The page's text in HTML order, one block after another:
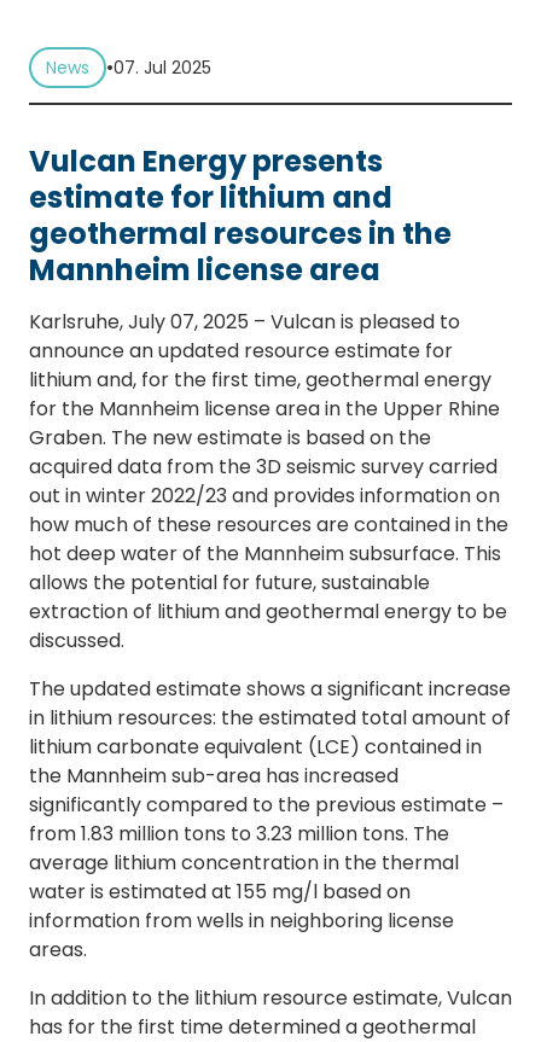
News •07. Jul 2025
Vulcan Energy presents
estimate for lithium and
geothermal resources in the
Mannheim license area
Karlsruhe, July 07, 2025 – Vulcan is pleased to
announce an updated resource estimate for
lithium and, for the first time, geothermal energy
for the Mannheim license area in the Upper Rhine
Graben. The new estimate is based on the
acquired data from the 3D seismic survey carried
out in winter 2022/23 and provides information on
how much of these resources are contained in the
hot deep water of the Mannheim subsurface. This
allows the potential for future, sustainable
extraction of lithium and geothermal energy to be
discussed.
The updated estimate shows a significant increase
in lithium resources: the estimated total amount of
lithium carbonate equivalent (LCE) contained in
the Mannheim sub-area has increased
significantly compared to the previous estimate –
from 1.83 million tons to 3.23 million tons. The
average lithium concentration in the thermal
water is estimated at 155 mg/l based on
information from wells in neighboring license
areas.
In addition to the lithium resource estimate, Vulcan
has for the first time determined a geothermal